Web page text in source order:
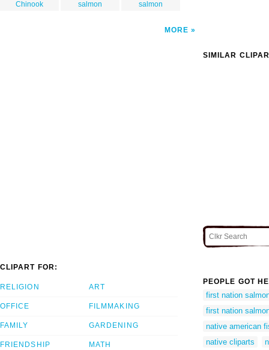
Chinook
salmon
salmon
MORE
SIMILAR
CLIPART FOR:
RELIGION
OFFICE
FAMILY
FRIENDSHIP
ART
FILMMAKING
GARDENING
MATH
PEOPLE GOT
first nation
first nation
native american
native cliparts